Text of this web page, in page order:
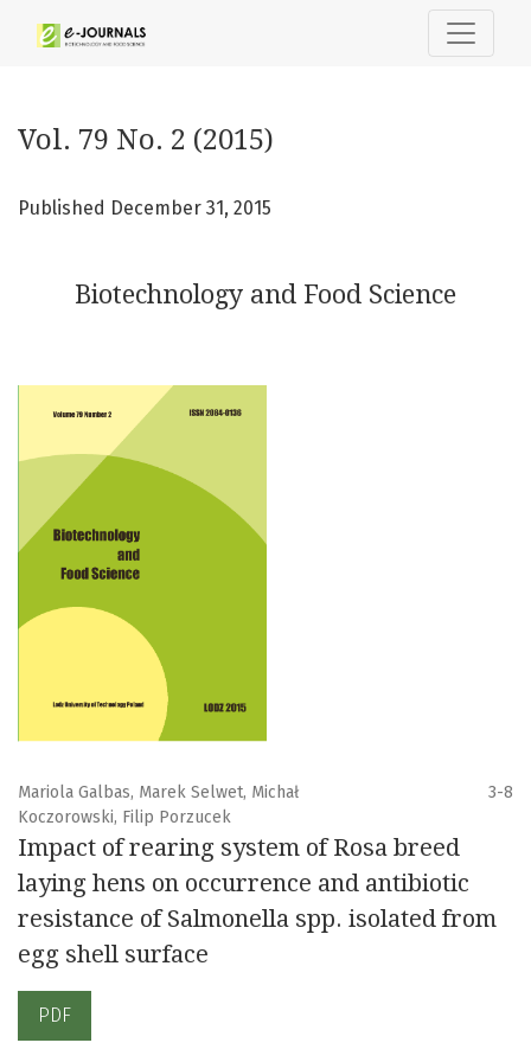
Vol. 79 No. 2 (2015): Biotechnology and Food Science
Vol. 79 No. 2 (2015)
Published December 31, 2015
Biotechnology and Food Science
Mariola Galbas, Marek Selwet, Michał
Koczorowski, Filip Porzucek
3-8
Impact of rearing system of Rosa breed
laying hens on occurrence and antibiotic
resistance of Salmonella spp. isolated from
egg shell surface
PDF